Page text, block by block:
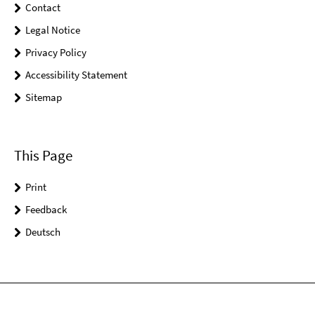
Contact
Legal Notice
Privacy Policy
Accessibility Statement
Sitemap
This Page
Print
Feedback
Deutsch